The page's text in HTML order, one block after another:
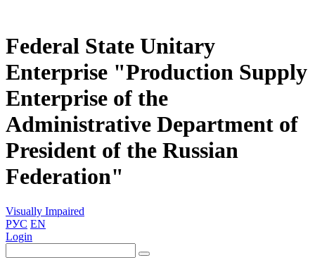
Federal State Unitary
Enterprise "Production Supply
Enterprise of the
Administrative Department of
President of the Russian
Federation"
Visually Impaired
РУС EN
Login